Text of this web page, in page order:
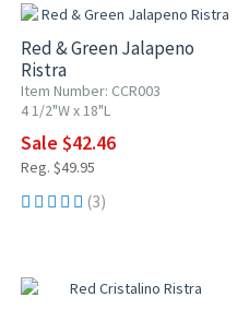
Red & Green Jalapeno
Ristra
Item Number: CCR003
4 1/2"W x 18"L
Sale $42.46
Reg. $49.95
(3)